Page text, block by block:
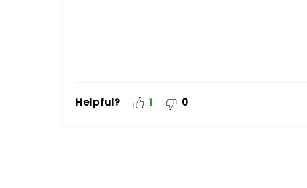
Helpful? 1 0